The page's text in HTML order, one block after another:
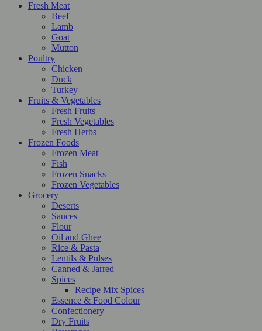
Fresh Meat
Beef
Lamb
Goat
Mutton
Poultry
Chicken
Duck
Turkey
Fruits & Vegetables
Fresh Fruits
Fresh Vegetables
Fresh Herbs
Frozen Foods
Frozen Meat
Fish
Frozen Snacks
Frozen Vegetables
Grocery
Deserts
Sauces
Flour
Oil and Ghee
Rice & Pasta
Lentils & Pulses
Canned & Jarred
Spices
Recipe Mix Spices
Essence & Food Colour
Confectionery
Dry Fruits